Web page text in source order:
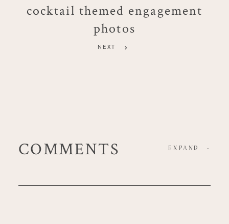
cocktail themed engagement
photos
NEXT
COMMENTS EXPAND -